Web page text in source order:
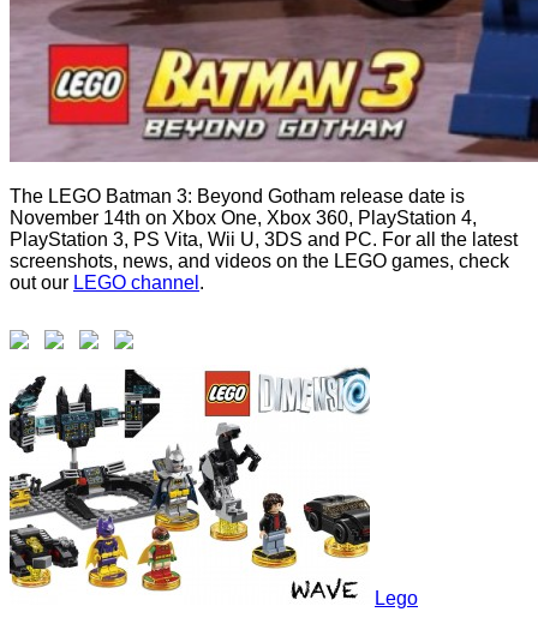
The LEGO Batman 3: Beyond Gotham release date is
November 14th on Xbox One, Xbox 360, PlayStation 4,
PlayStation 3, PS Vita, Wii U, 3DS and PC. For all the latest
screenshots, news, and videos on the LEGO games, check
out our LEGO channel .
Lego